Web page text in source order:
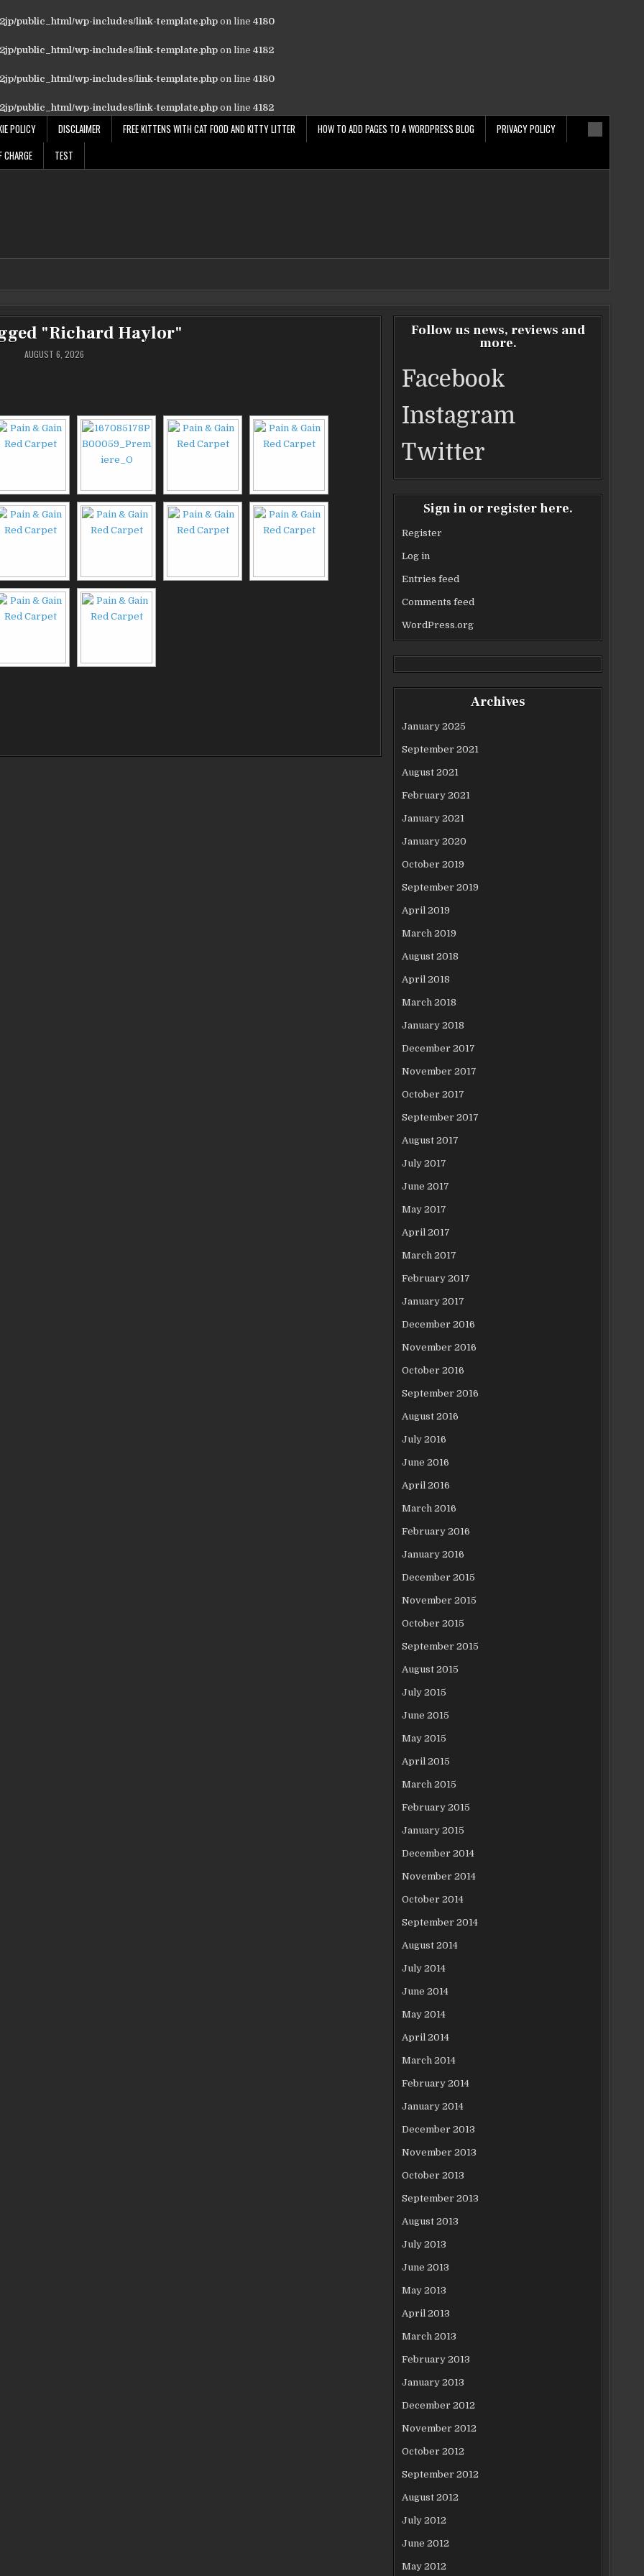
public_html/wp-includes/link-template.php on line 4180
public_html/wp-includes/link-template.php on line 4182
public_html/wp-includes/link-template.php on line 4180
public_html/wp-includes/link-template.php on line 4182
POLICY DISCLAIMER FREE KITTENS WITH CAT FOOD AND KITTY LITTER HOW TO ADD PAGES TO A WORDPRESS BLOG
PRIVACY POLICY
CHARGE TEST
"Richard Haylor"
AUGUST 6, 2026
Follow us news, reviews and
more.
Facebook
Instagram
Twitter
Sign in or register here.
Register
Log in
Entries feed
Comments feed
WordPress.org
Archives
January 2025
September 2021
August 2021
February 2021
January 2021
January 2020
October 2019
September 2019
April 2019
March 2019
August 2018
April 2018
March 2018
January 2018
December 2017
November 2017
October 2017
September 2017
August 2017
July 2017
June 2017
May 2017
April 2017
March 2017
February 2017
January 2017
December 2016
November 2016
October 2016
September 2016
August 2016
July 2016
June 2016
April 2016
March 2016
February 2016
January 2016
December 2015
November 2015
October 2015
September 2015
August 2015
July 2015
June 2015
May 2015
April 2015
March 2015
February 2015
January 2015
December 2014
November 2014
October 2014
September 2014
August 2014
July 2014
June 2014
May 2014
April 2014
March 2014
February 2014
January 2014
December 2013
November 2013
October 2013
September 2013
August 2013
July 2013
June 2013
May 2013
April 2013
March 2013
February 2013
January 2013
December 2012
November 2012
October 2012
September 2012
August 2012
July 2012
June 2012
May 2012